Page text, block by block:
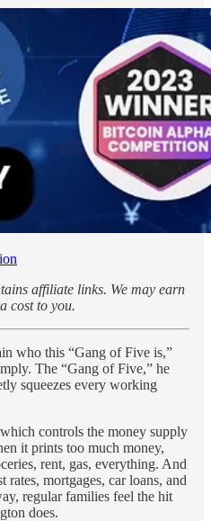
affiliate links. We may earn
cost to you.
who this “Gang of Five is,”
The “Gang of Five,” he
squeezes every working
controls the money supply
it prints too much money,
rent, gas, everything. And
rates, mortgages, car loans, and
regular families feel the hit
does.